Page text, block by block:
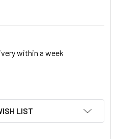
within a week
LIST